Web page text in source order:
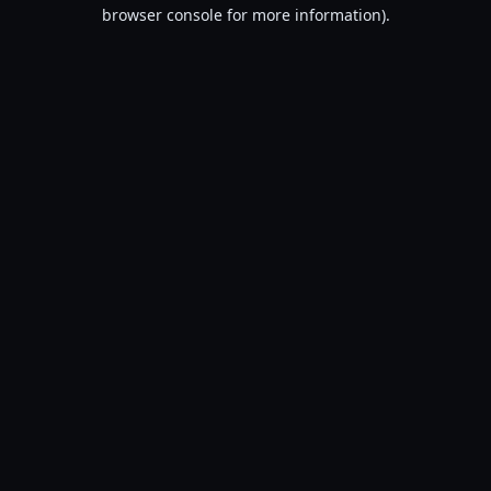
browser console for more information).